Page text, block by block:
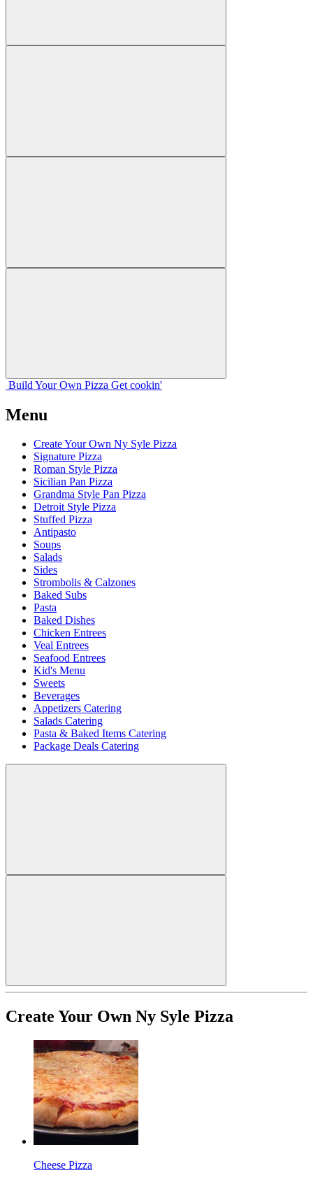
Build Your Own Pizza Get cookin'
Menu
Create Your Own Ny Syle Pizza
Signature Pizza
Roman Style Pizza
Sicilian Pan Pizza
Grandma Style Pan Pizza
Detroit Style Pizza
Stuffed Pizza
Antipasto
Soups
Salads
Sides
Strombolis & Calzones
Baked Subs
Pasta
Baked Dishes
Chicken Entrees
Veal Entrees
Seafood Entrees
Kid's Menu
Sweets
Beverages
Appetizers Catering
Salads Catering
Pasta & Baked Items Catering
Package Deals Catering
Create Your Own Ny Syle Pizza
Cheese Pizza